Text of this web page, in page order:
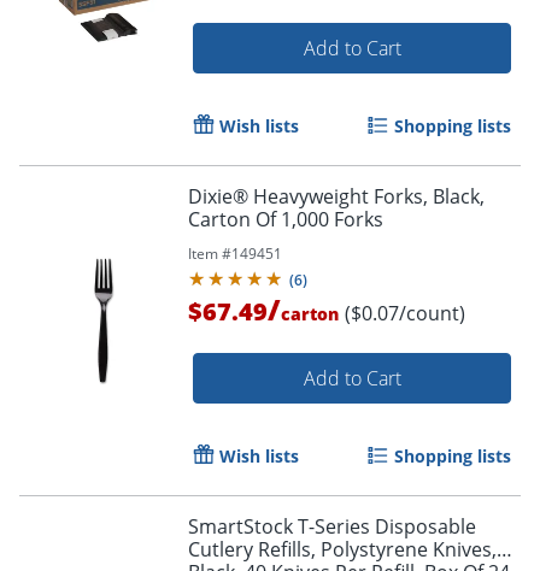
Add to Cart
Wish lists Shopping lists
Dixie® Heavyweight Forks, Black,
Carton Of 1,000 Forks
Item #149451
(6)
$67.49/carton ($0.07/count)
Add to Cart
Wish lists Shopping lists
SmartStock T-Series Disposable
Cutlery Refills, Polystyrene Knives,